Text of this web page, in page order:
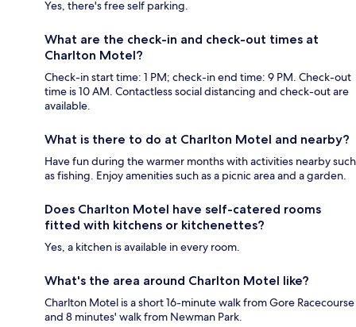
Yes, there's free self parking.
What are the check-in and check-out times at
Charlton Motel?
Check-in start time: 1 PM; check-in end time: 9 PM. Check-out
time is 10 AM. Contactless social distancing and check-out are
available.
What is there to do at Charlton Motel and nearby?
Have fun during the warmer months with activities nearby such
as fishing. Enjoy amenities such as a picnic area and a garden.
Does Charlton Motel have self-catered rooms
fitted with kitchens or kitchenettes?
Yes, a kitchen is available in every room.
What's the area around Charlton Motel like?
Charlton Motel is a short 16-minute walk from Gore Racecourse
and 8 minutes' walk from Newman Park.